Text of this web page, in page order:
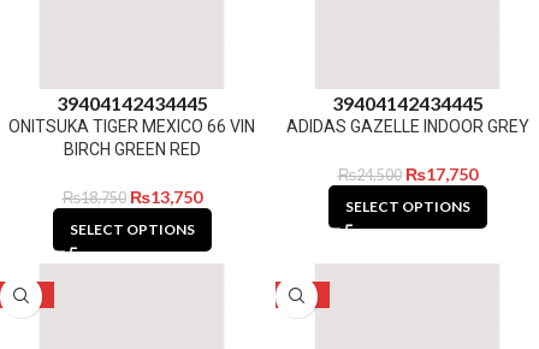
39404142434445
ONITSUKA TIGER MEXICO 66 VIN
BIRCH GREEN RED
₨18,750 ₨13,750
SELECT OPTIONS
39404142434445
ADIDAS GAZELLE INDOOR GREY
₨24,500 ₨17,750
SELECT OPTIONS
-30% -30%